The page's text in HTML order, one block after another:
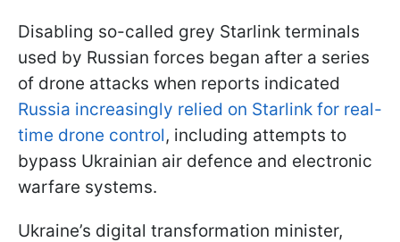
Disabling so-called grey Starlink terminals
used by Russian forces began after a series
of drone attacks when reports indicated
Russia increasingly relied on Starlink for real-
time drone control, including attempts to
bypass Ukrainian air defence and electronic
warfare systems.
Ukraine’s digital transformation minister,